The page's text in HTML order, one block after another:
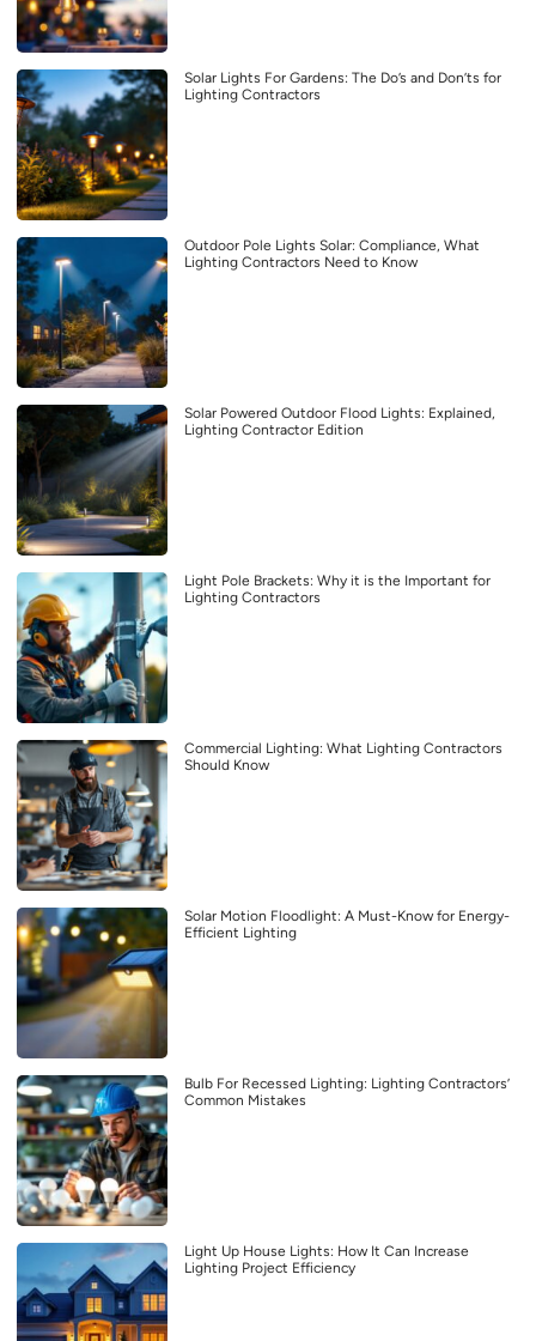
Solar Lights For Gardens: The Do’s and Don’ts for
Lighting Contractors
Outdoor Pole Lights Solar: Compliance, What
Lighting Contractors Need to Know
Solar Powered Outdoor Flood Lights: Explained,
Lighting Contractor Edition
Light Pole Brackets: Why it is the Important for
Lighting Contractors
Commercial Lighting: What Lighting Contractors
Should Know
Solar Motion Floodlight: A Must-Know for Energy-
Efficient Lighting
Bulb For Recessed Lighting: Lighting Contractors’
Common Mistakes
Light Up House Lights: How It Can Increase
Lighting Project Efficiency